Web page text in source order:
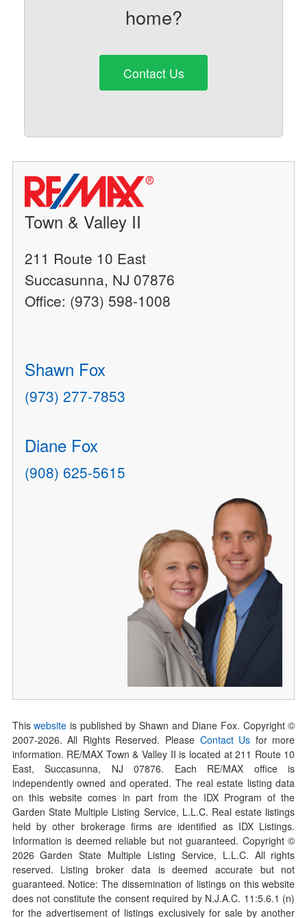
home?
Contact Us
Town & Valley II
211 Route 10 East
Succasunna, NJ 07876
Office: (973) 598-1008
Shawn Fox
(973) 277-7853
Diane Fox
(908) 625-5615
Thiswebsite is published by Shawn and Diane Fox. Copyright ©
2007-2026. All Rights Reserved. Please Contact Us for more
information. RE/MAX Town & Valley II is located at 211 Route 10
East, Succasunna, NJ 07876. Each RE/MAX office is
independently owned and operated. The real estate listing data
on this website comes in part from the IDX Program of the
Garden State Multiple Listing Service, L.L.C. Real estate listings
held by other brokerage firms are identified as IDX Listings.
Information is deemed reliable but not guaranteed. Copyright ©
2026Garden State Multiple Listing Service, L.L.C. All rights
reserved. Listing broker data is deemed accurate but not
guaranteed. Notice: The dissemination of listings on this website
does not constitute the consent required by N.J.A.C. 11:5.6.1 (n)
for the advertisement of listings exclusively for sale by another